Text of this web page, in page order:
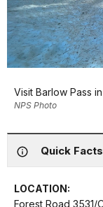
Visit Barlow Pass
NPS Photo
Quick Facts
LOCATION:
Forest Road